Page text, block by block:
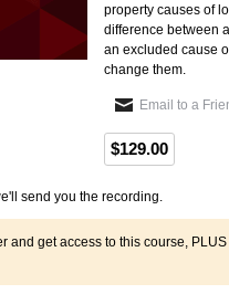
property causes of
difference between
an excluded cause
change them.
Email to a
$129.00
send you the recording.
and get access to this course,